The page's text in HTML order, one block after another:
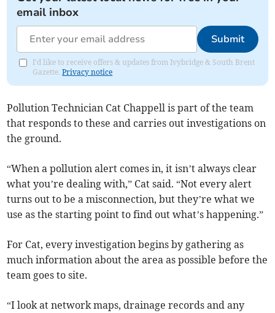
email inbox
Submit
I'd like to receive offers & updates from Ivybridge & South Brent
Gazette.Privacy notice
Pollution Technician Cat Chappell is part of the team
that responds to these and carries out investigations on
the ground.
“When a pollution alert comes in, it isn’t always clear
what you’re dealing with,” Cat said. “Not every alert
turns out to be a misconnection, but they’re what we
use as the starting point to find out what’s happening.”
For Cat, every investigation begins by gathering as
much information about the area as possible before the
team goes to site.
“I look at network maps, drainage records and any